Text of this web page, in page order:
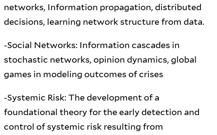
networks, Information propagation, distributed
decisions, learning network structure from data.
-Social Networks: Information cascades in
stochastic networks, opinion dynamics, global
games in modeling outcomes of crises
-Systemic Risk: The development of a
foundational theory for the early detection and
control of systemic risk resulting from